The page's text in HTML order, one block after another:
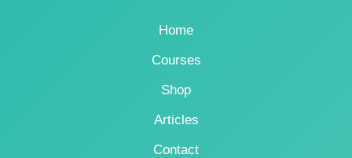
Home
Courses
Shop
Articles
Contact